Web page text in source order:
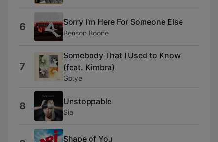
6 Sorry I'm Here For Someone Else
Benson Boone
7
Somebody That I Used to Know
(feat. Kimbra)
Gotye
8 Unstoppable
Sia
Shape of You